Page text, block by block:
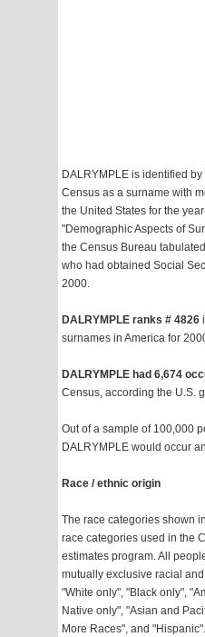
DALRYMPLE is identified
Census as a surname with
the United States for the
"Demographic Aspects of
the Census Bureau
who had obtained Social
2000.
DALRYMPLE ranks # 4826
surnames in America for
DALRYMPLE had 6,674
Census, according the U.S.
Out of a sample of 100,000
DALRYMPLE would occur
Race / ethnic origin
The race categories shown
race categories used in the
estimates program. All
mutually exclusive racial
"White only", "Black only",
Native only", "Asian and
More Races", and "Hispanic".